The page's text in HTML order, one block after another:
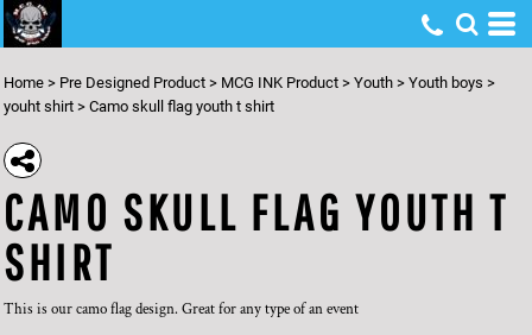
Home > Pre Designed Product > MCG INK Product > Youth > Youth boys >
youht shirt > Camo skull flag youth t shirt
CAMO SKULL FLAG YOUTH T
SHIRT
This is our camo flag design. Great for any type of an event